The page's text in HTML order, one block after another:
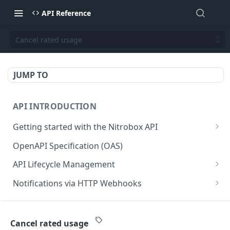
API Reference
Cancel rated usage
JUMP TO
API INTRODUCTION
Getting started with the Nitrobox API
Authentication and authorization
Error codes and messages
Object relationship model
Retrieve documents from Nitrobox
Query data using RSQL
OpenAPI Specification (OAS)
API Lifecycle Management
API Migration Guide
Notifications via HTTP Webhooks
Customer and Address Notifications
Cancel rated usage